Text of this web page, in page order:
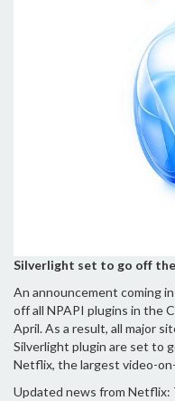
Silverlight set to go off
An announcement coming
off all NPAPI plugins in the
April. As a result, all major
Silverlight plugin are set to
Netflix, the largest video-
Updated news from